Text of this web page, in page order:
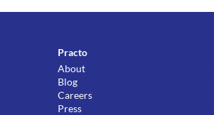
Practo
About
Blog
Careers
Press